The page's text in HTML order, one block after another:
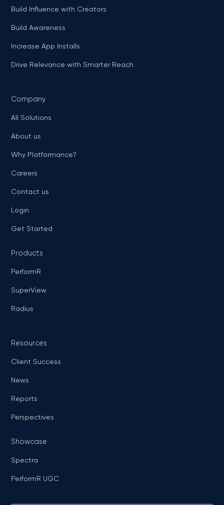
Build Influence with Creators
Build Awareness
Increase App Installs
Drive Relevance with Smarter Reach
Company
All Solutions
About us
Why Platformance?
Careers
Contact us
Login
Get Started
Products
PerformR
SuperView
Radius
Resources
Client Success
News
Reports
Perspectives
Showcase
Spectra
PerformR UGC